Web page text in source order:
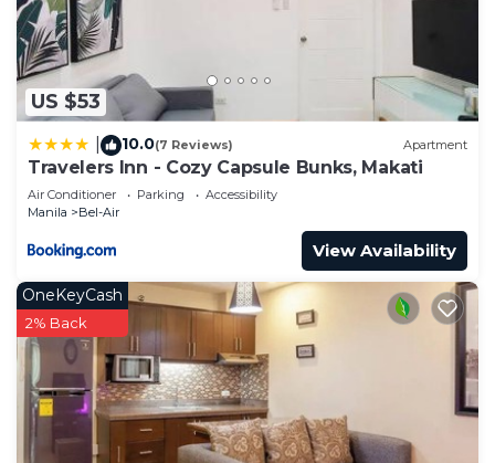
US $53
10.0(7 Reviews) Apartment
Travelers Inn - Cozy Capsule Bunks, Makati
Air Conditioner Parking
Accessibility
Manila
Bel-Air
View Availability
OneKeyCash
2% Back